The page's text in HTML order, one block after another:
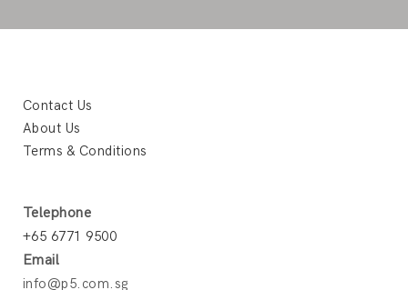
Contact Us
About Us
Terms & Conditions
Telephone
+65 6771 9500
Email
info@p5.com.sg